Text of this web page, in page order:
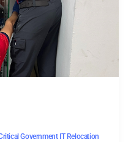
Government IT Relocation